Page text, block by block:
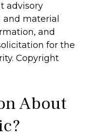
advisory
material
and
for the
Copyright
About